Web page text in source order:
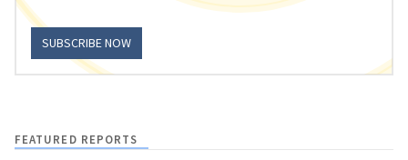
SUBSCRIBE NOW
FEATURED REPORTS